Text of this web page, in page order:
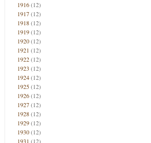
1916(12)
1917(12)
1918(12)
1919(12)
1920(12)
1921 (12)
1922(12)
1923 (12)
1924(12)
1925(12)
1926(12)
1927(12)
1928(12)
1929(12)
1930(12)
1931 (12)